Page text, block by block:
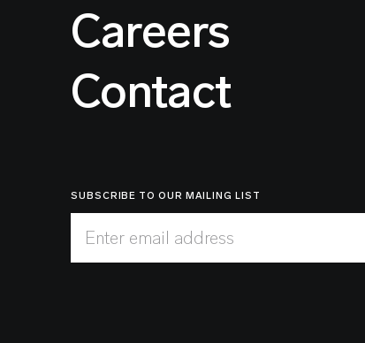
Careers
Contact
SUBSCRIBE TO OUR MAILING LIST
Enter email address